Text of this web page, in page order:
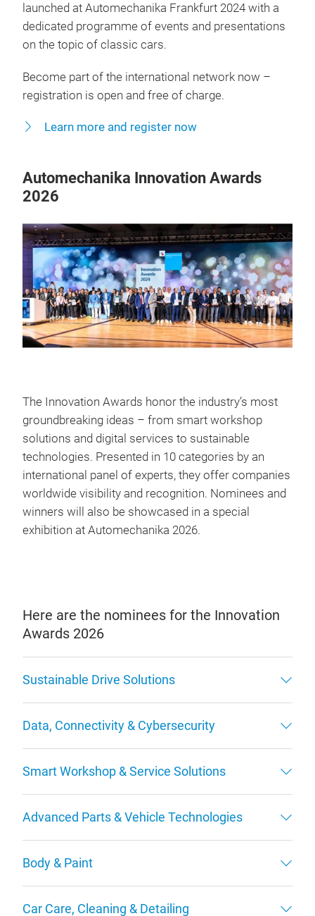
launched at Automechanika Frankfurt 2024 with a
dedicated programme of events and presentations
on the topic of classic cars.
Become part of the international network now –
registration is open and free of charge.
Learn more and register now
Automechanika Innovation Awards
2026
The Innovation Awards honor the industry’s most
groundbreaking ideas – from smart workshop
solutions and digital services to sustainable
technologies. Presented in 10 categories by an
international panel of experts, they offer companies
worldwide visibility and recognition. Nominees and
winners will also be showcased in a special
exhibition at Automechanika 2026.
Here are the nominees for the Innovation
Awards 2026
Sustainable Drive Solutions
Data, Connectivity & Cybersecurity
Smart Workshop & Service Solutions
Advanced Parts & Vehicle Technologies
Body & Paint
Car Care, Cleaning & Detailing